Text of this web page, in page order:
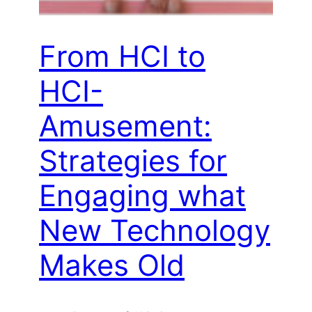
From HCI to
HCI-
Amusement:
Strategies for
Engaging what
New Technology
Makes Old